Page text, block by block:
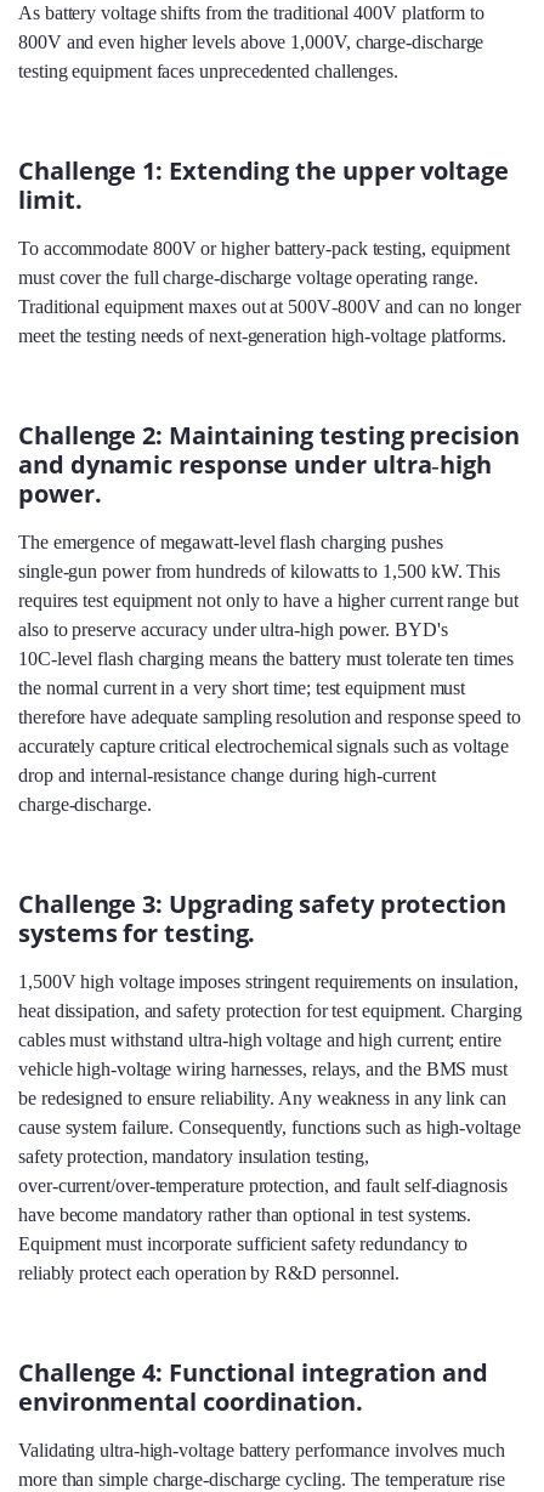
As battery voltage shifts from the traditional 400V platform to
800V and even higher levels above 1,000V, charge‑discharge
testing equipment faces unprecedented challenges.
Challenge 1: Extending the upper voltage
limit.
To accommodate 800V or higher battery‑pack testing, equipment
must cover the full charge‑discharge voltage operating range.
Traditional equipment maxes out at 500V‑800V and can no longer
meet the testing needs of next‑generation high‑voltage platforms.
Challenge 2: Maintaining testing precision
and dynamic response under ultra‑high
power.
The emergence of megawatt‑level flash charging pushes
single‑gun power from hundreds of kilowatts to 1,500 kW. This
requires test equipment not only to have a higher current range but
also to preserve accuracy under ultra‑high power. BYD's
10C‑level flash charging means the battery must tolerate ten times
the normal current in a very short time; test equipment must
therefore have adequate sampling resolution and response speed to
accurately capture critical electrochemical signals such as voltage
drop and internal‑resistance change during high‑current
charge‑discharge.
Challenge 3: Upgrading safety protection
systems for testing.
1,500V high voltage imposes stringent requirements on insulation,
heat dissipation, and safety protection for test equipment. Charging
cables must withstand ultra‑high voltage and high current; entire
vehicle high‑voltage wiring harnesses, relays, and the BMS must
be redesigned to ensure reliability. Any weakness in any link can
cause system failure. Consequently, functions such as high‑voltage
safety protection, mandatory insulation testing,
over‑current/over‑temperature protection, and fault self‑diagnosis
have become mandatory rather than optional in test systems.
Equipment must incorporate sufficient safety redundancy to
reliably protect each operation by R&D personnel.
Challenge 4: Functional integration and
environmental coordination.
Validating ultra‑high‑voltage battery performance involves much
more than simple charge‑discharge cycling. The temperature rise